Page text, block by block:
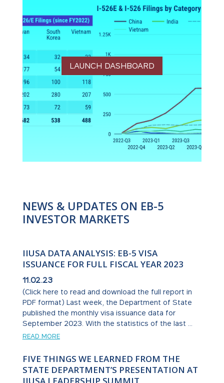
LAUNCH DASHBOARD
NEWS & UPDATES ON EB-5
INVESTOR MARKETS
IIUSA DATA ANALYSIS: EB-5 VISA
ISSUANCE FOR FULL FISCAL YEAR 2023
11.02.23
(Click here to read and download the full report in
PDF format) Last week, the Department of State
published the monthly visa issuance data for
September 2023. With the statistics of the last ...
READ MORE
FIVE THINGS WE LEARNED FROM THE
STATE DEPARTMENT’S PRESENTATION AT
IIUSA LEADERSHIP SUMMIT